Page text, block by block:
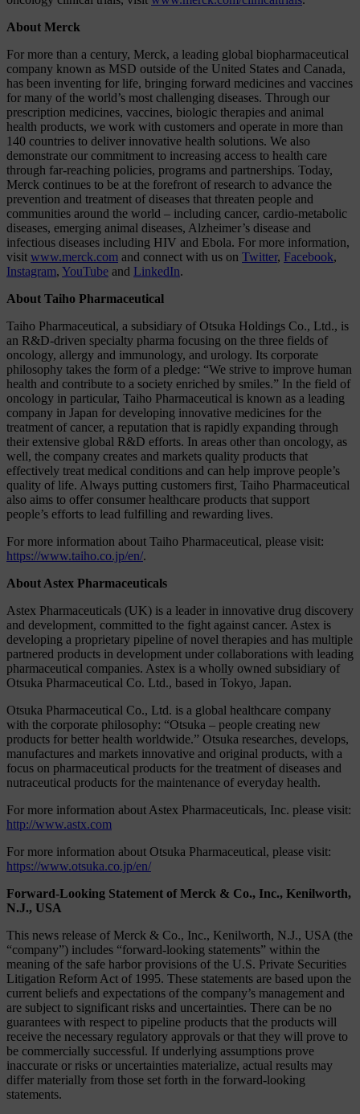
About Merck
For more than a century, Merck, a leading global biopharmaceutical
company known as MSD outside of the United States and Canada,
has been inventing for life, bringing forward medicines and vaccines
for many of the world’s most challenging diseases. Through our
prescription medicines, vaccines, biologic therapies and animal
health products, we work with customers and operate in more than
140 countries to deliver innovative health solutions. We also
demonstrate our commitment to increasing access to health care
through far-reaching policies, programs and partnerships. Today,
Merck continues to be at the forefront of research to advance the
prevention and treatment of diseases that threaten people and
communities around the world – including cancer, cardio-metabolic
diseases, emerging animal diseases, Alzheimer’s disease and
infectious diseases including HIV and Ebola. For more information,
visit www.merck.com and connect with us on Twitter, Facebook,
Instagram, YouTube and LinkedIn.
About Taiho Pharmaceutical
Taiho Pharmaceutical, a subsidiary of Otsuka Holdings Co., Ltd., is
an R&D-driven specialty pharma focusing on the three fields of
oncology, allergy and immunology, and urology. Its corporate
philosophy takes the form of a pledge: “We strive to improve human
health and contribute to a society enriched by smiles.” In the field of
oncology in particular, Taiho Pharmaceutical is known as a leading
company in Japan for developing innovative medicines for the
treatment of cancer, a reputation that is rapidly expanding through
their extensive global R&D efforts. In areas other than oncology, as
well, the company creates and markets quality products that
effectively treat medical conditions and can help improve people’s
quality of life. Always putting customers first, Taiho Pharmaceutical
also aims to offer consumer healthcare products that support
people’s efforts to lead fulfilling and rewarding lives.
For more information about Taiho Pharmaceutical, please visit:
https://www.taiho.co.jp/en/.
About Astex Pharmaceuticals
Astex Pharmaceuticals (UK) is a leader in innovative drug discovery
and development, committed to the fight against cancer. Astex is
developing a proprietary pipeline of novel therapies and has multiple
partnered products in development under collaborations with leading
pharmaceutical companies. Astex is a wholly owned subsidiary of
Otsuka Pharmaceutical Co. Ltd., based in Tokyo, Japan.
Otsuka Pharmaceutical Co., Ltd. is a global healthcare company
with the corporate philosophy: “Otsuka – people creating new
products for better health worldwide.” Otsuka researches, develops,
manufactures and markets innovative and original products, with a
focus on pharmaceutical products for the treatment of diseases and
nutraceutical products for the maintenance of everyday health.
For more information about Astex Pharmaceuticals, Inc. please visit:
http://www.astx.com
For more information about Otsuka Pharmaceutical, please visit:
https://www.otsuka.co.jp/en/
Forward-Looking Statement of Merck & Co., Inc., Kenilworth,
N.J., USA
This news release of Merck & Co., Inc., Kenilworth, N.J., USA (the
“company”) includes “forward-looking statements” within the
meaning of the safe harbor provisions of the U.S. Private Securities
Litigation Reform Act of 1995. These statements are based upon the
current beliefs and expectations of the company’s management and
are subject to significant risks and uncertainties. There can be no
guarantees with respect to pipeline products that the products will
receive the necessary regulatory approvals or that they will prove to
be commercially successful. If underlying assumptions prove
inaccurate or risks or uncertainties materialize, actual results may
differ materially from those set forth in the forward-looking
statements.